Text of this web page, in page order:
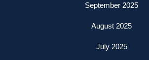
September 2025
August 2025
July 2025